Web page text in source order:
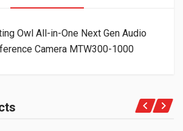
Owl All-in-One Next Gen Audio
Camera MTW300-1000